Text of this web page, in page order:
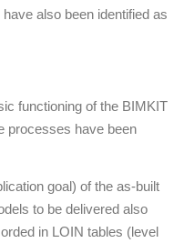
also been identified as
functioning of the BIMKIT
processes have been
goal) of the as-built
to be delivered also
in LOIN tables (level